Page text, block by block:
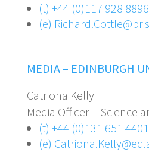
(t) +44 (0)117 928 8896
(e)
MEDIA – EDINBURGH
Catriona Kelly
Media Officer – Science
(t) +44 (0)131 651 4401
(e)